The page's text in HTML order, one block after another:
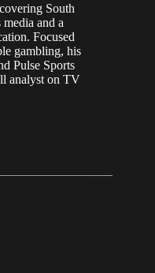
South
and a
Focused
gambling, his
Pulse Sports
analyst on TV